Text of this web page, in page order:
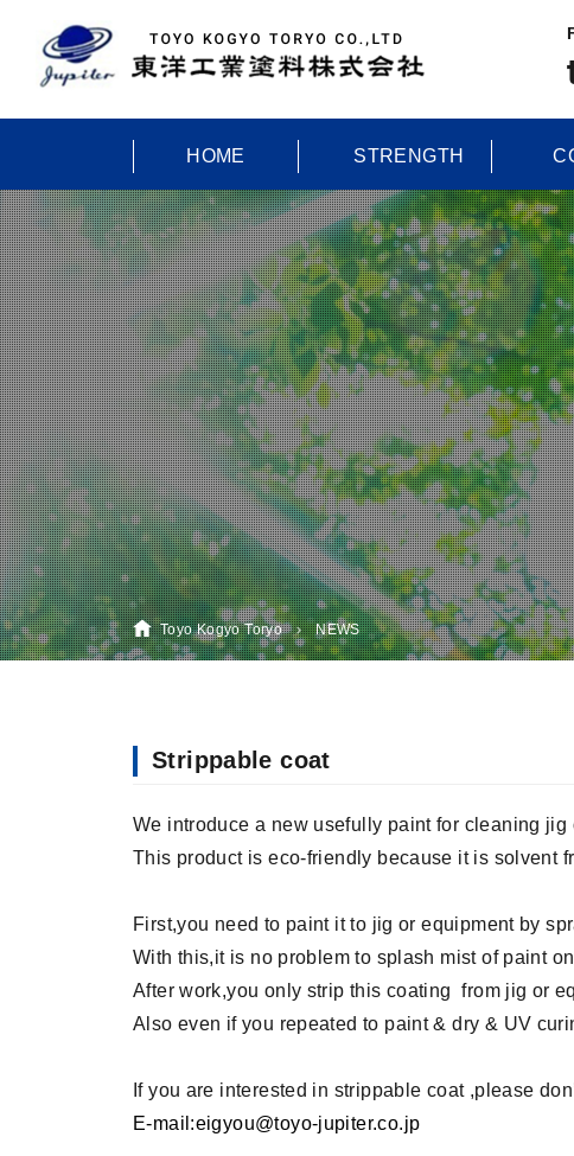
HOME STRENGTH
Toyo Kogyo Toryo NEWS
Strippable coat
We introduce a new usefully paint for cleaning
This product is eco-friendly because it is solvent
First,you need to paint it to jig or equipment by
With this,it is no problem to splash mist of paint
After work,you only strip this coating from jig or
Also even if you repeated to paint & dry & UV
If you are interested in strippable coat ,please
E-mail:eigyou@toyo-jupiter.co.jp